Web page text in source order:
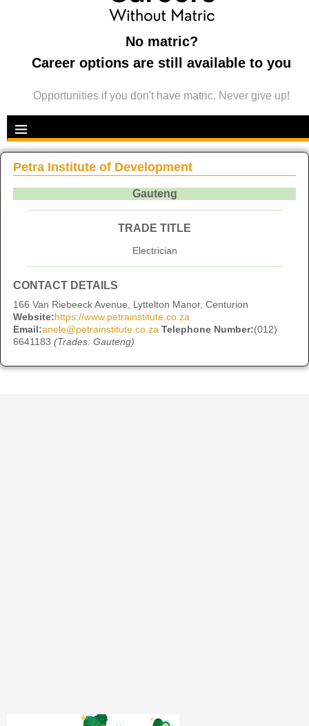
No matric?
Career options are still available to you
Opportunities if you don't have matric. Never give up!
Petra Institute of Development
Gauteng
TRADE TITLE
Electrician
CONTACT DETAILS
166 Van Riebeeck Avenue, Lyttelton Manor, Centurion
Website:https://www.petrainstitute.co.za
Email:anele@petrainstitute.co.za Telephone Number:(012)
6641183 (Trades: Gauteng)